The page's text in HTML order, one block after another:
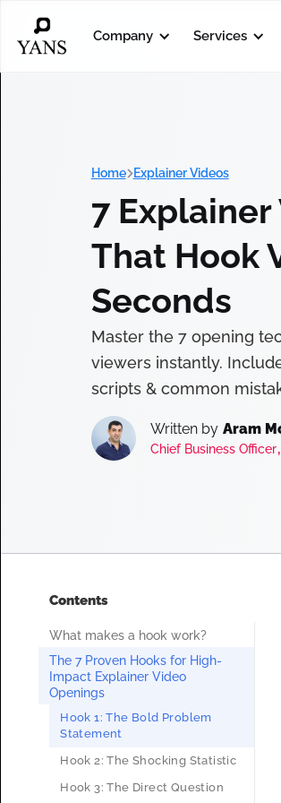
Company Services
Home Explainer Videos
7
That Hook
Seconds
Master the 7 opening
viewers instantly.
scripts & common
Written by Aram
Chief Business Officer,
Contents
What makes a hook work?
The 7 Proven Hooks for High-
Impact Explainer Video
Openings
Hook 1: The Bold Problem
Statement
Hook 2: The Shocking Statistic
Hook 3: The Direct Question